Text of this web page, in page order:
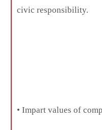
civic responsibility.
• Impart values of